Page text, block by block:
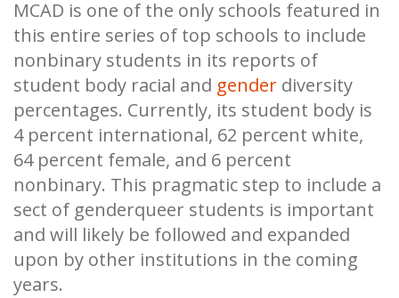
MCAD is one of the only schools featured in
this entire series of top schools to include
nonbinary students in its reports of
student body racial and gender diversity
percentages. Currently, its student body is
4 percent international, 62 percent white,
64 percent female, and 6 percent
nonbinary. This pragmatic step to include a
sect of genderqueer students is important
and will likely be followed and expanded
upon by other institutions in the coming
years.